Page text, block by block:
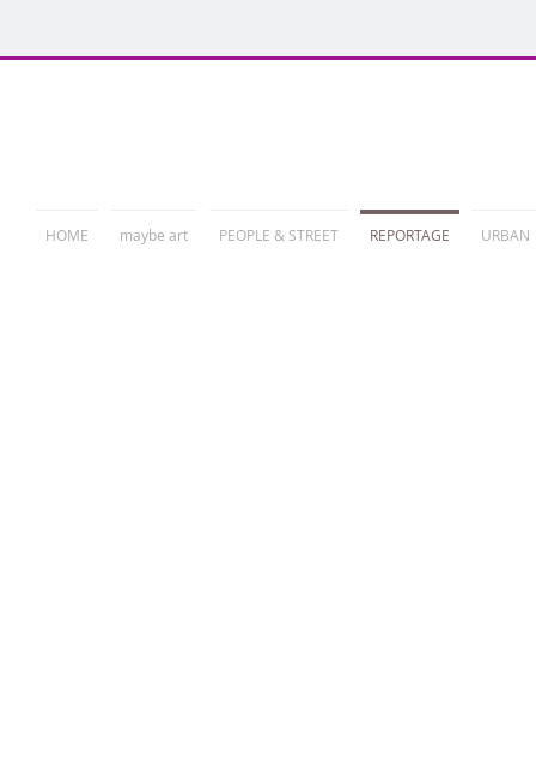
HOME maybe art PEOPLE & STREET REPORTAGE URBAN